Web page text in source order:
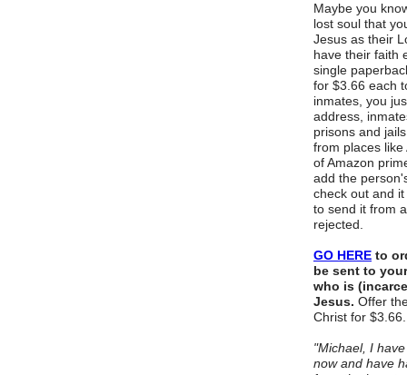
Maybe you
lost soul that
Jesus as their
have their faith
single
for $3.66 each
inmates, you
address,
prisons and
from places
of Amazon
add the
check out and
to send it from
rejected.
GO HERE to
be sent to
who is
Jesus. Offer
Christ for
"Michael, I
now and have